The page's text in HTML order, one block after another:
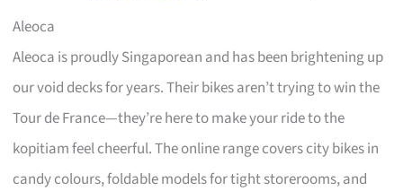
Aleoca
Aleoca is proudly Singaporean and has been brightening up
our void decks for years. Their bikes aren’t trying to win the
Tour de France—they’re here to make your ride to the
kopitiam feel cheerful. The online range covers city bikes in
candy colours, foldable models for tight storerooms, and